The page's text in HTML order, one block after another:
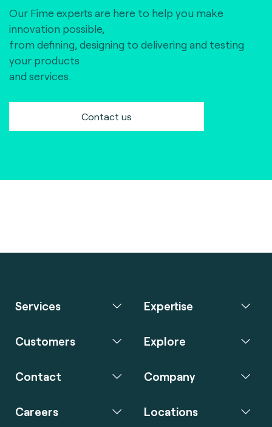
Our Fime experts are here to help you make
innovation possible,
from defining, designing to delivering and testing
your products
and services.
Contact us
Services Expertise
Customers Explore
Contact Company
Careers
Locations